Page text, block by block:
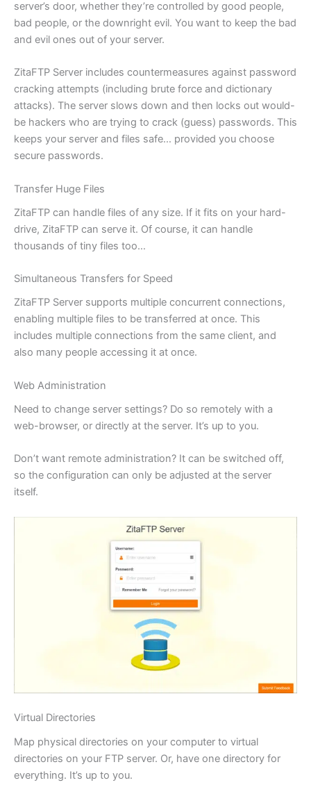
server’s door, whether they’re controlled by good people,
bad people, or the downright evil. You want to keep the bad
and evil ones out of your server.
ZitaFTP Server includes countermeasures against password
cracking attempts (including brute force and dictionary
attacks). The server slows down and then locks out would-
be hackers who are trying to crack (guess) passwords. This
keeps your server and files safe… provided you choose
secure passwords.
Transfer Huge Files
ZitaFTP can handle files of any size. If it fits on your hard-
drive, ZitaFTP can serve it. Of course, it can handle
thousands of tiny files too…
Simultaneous Transfers for Speed
ZitaFTP Server supports multiple concurrent connections,
enabling multiple files to be transferred at once. This
includes multiple connections from the same client, and
also many people accessing it at once.
Web Administration
Need to change server settings? Do so remotely with a
web-browser, or directly at the server. It’s up to you.
Don’t want remote administration? It can be switched off,
so the configuration can only be adjusted at the server
itself.
Virtual Directories
Map physical directories on your computer to virtual
directories on your FTP server. Or, have one directory for
everything. It’s up to you.